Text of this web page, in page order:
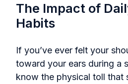
The Impact of
Habits
If you’ve ever felt your
toward your ears during a
know the physical toll that